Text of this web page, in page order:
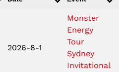
2026-8-1
Monster
Energy
Tour
Sydney
Invitational